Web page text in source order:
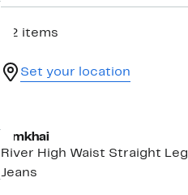
22 items
Set your location
Simkhai
River High Waist Straight Leg
Jeans